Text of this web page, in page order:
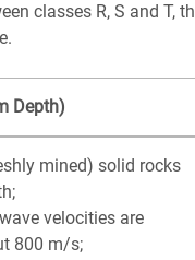
classes R, S and T,
Depth)
mined) solid rocks
velocities are
800 m/s;